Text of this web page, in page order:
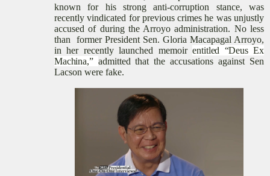
knownfor his strong anti-corruption stance, was
recently vindicated for previous crimes he was unjustly
accused of during the Arroyo administration. No less
than former President Sen. Gloria Macapagal Arroyo,
in her recently launched memoirentitled “Deus Ex
Machina,” admitted that the accusations against Sen
Lacson were fake.